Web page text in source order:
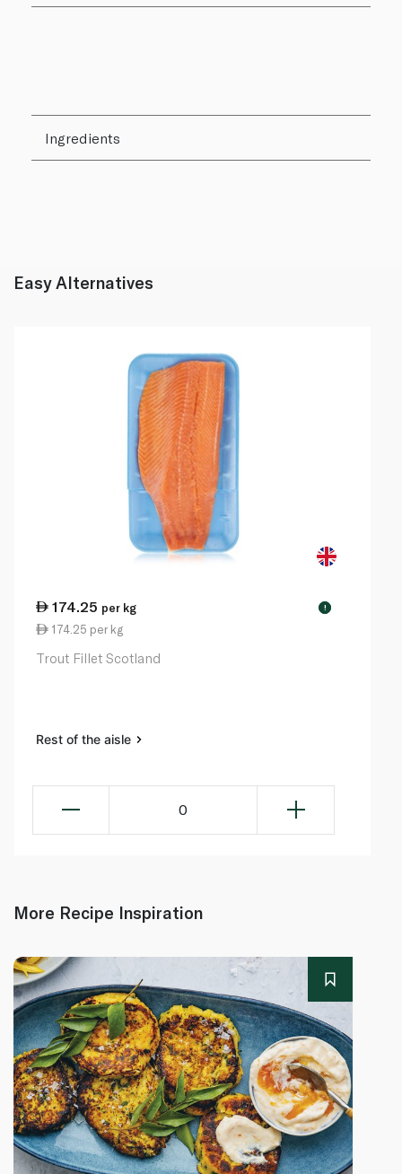
Ingredients
Easy Alternatives
174.25 per kg !
174.25 per kg
Trout Fillet Scotland
Rest of the aisle
0
More Recipe Inspiration